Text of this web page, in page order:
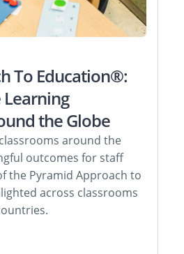
To Education®:
Learning
the Globe
around the
outcomes for staff
the Pyramid Approach to
across classrooms